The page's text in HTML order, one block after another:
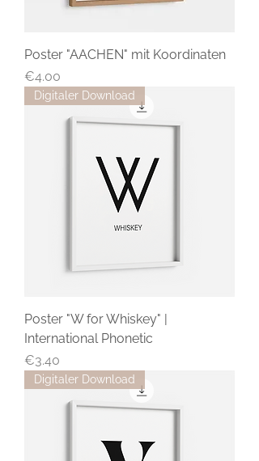
Poster "AACHEN" mit Koordinaten
Price
€4.00
Digitaler Download
Poster "W for Whiskey" |
International Phonetic
Price
€3.40
Digitaler Download